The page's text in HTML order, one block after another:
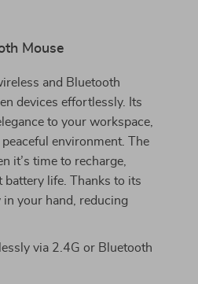
Mouse
and Bluetooth
devices effortlessly. Its
to your workspace,
environment. The
it’s time to recharge,
battery life. Thanks to its
your hand, reducing
via 2.4G or Bluetooth